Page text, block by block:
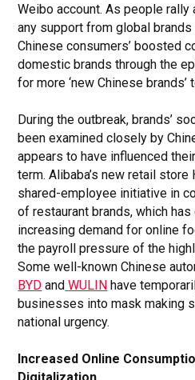
Weibo account. As people rally
any support from global
Chinese consumers’ boosted
domestic brands through the
for more ‘new Chinese
During the outbreak, brands’
been examined closely by
appears to have influenced
term. Alibaba’s new retail
shared-employee initiative in
of restaurant brands, which
increasing demand for online
the payroll pressure of the
Some well-known Chinese
BYD and WULIN have
businesses into mask making
national urgency.
Increased Online